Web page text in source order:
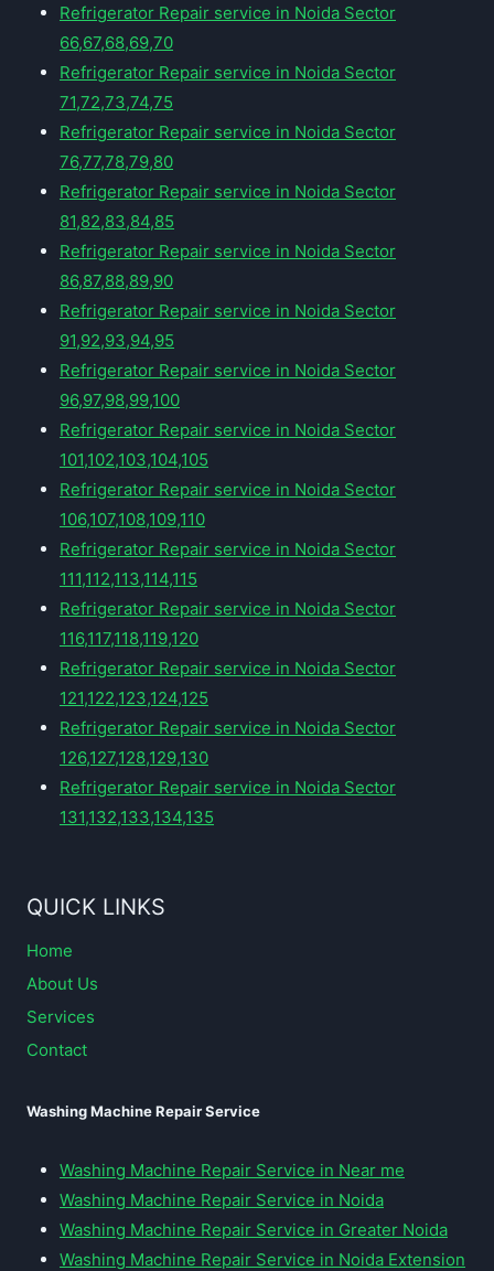
Refrigerator Repair service in Noida Sector
66,67,68,69,70
Refrigerator Repair service in Noida Sector
71,72,73,74,75
Refrigerator Repair service in Noida Sector
76,77,78,79,80
Refrigerator Repair service in Noida Sector
81,82,83,84,85
Refrigerator Repair service in Noida Sector
86,87,88,89,90
Refrigerator Repair service in Noida Sector
91,92,93,94,95
Refrigerator Repair service in Noida Sector
96,97,98,99,100
Refrigerator Repair service in Noida Sector
101,102,103,104,105
Refrigerator Repair service in Noida Sector
106,107,108,109,110
Refrigerator Repair service in Noida Sector
111,112,113,114,115
Refrigerator Repair service in Noida Sector
116,117,118,119,120
Refrigerator Repair service in Noida Sector
121,122,123,124,125
Refrigerator Repair service in Noida Sector
126,127,128,129,130
Refrigerator Repair service in Noida Sector
131,132,133,134,135
QUICK LINKS
Home
About Us
Services
Contact
Washing Machine Repair Service
Washing Machine Repair Service in Near me
Washing Machine Repair Service in Noida
Washing Machine Repair Service in Greater Noida
Washing Machine Repair Service in Noida Extension